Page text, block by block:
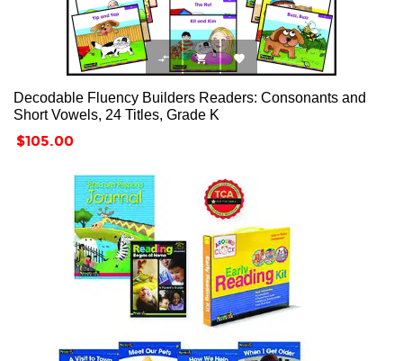
  
Decodable Fluency Builders Readers: Consonants and
Short Vowels, 24 Titles, Grade K
Price
$105.00